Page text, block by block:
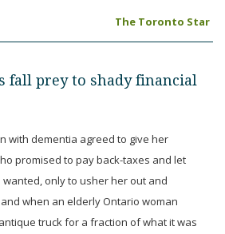
The Toronto Star
fall prey to shady financial
with dementia agreed to give her
promised to pay back-taxes and let
only to usher her out and
when an elderly Ontario woman
truck for a fraction of what it was